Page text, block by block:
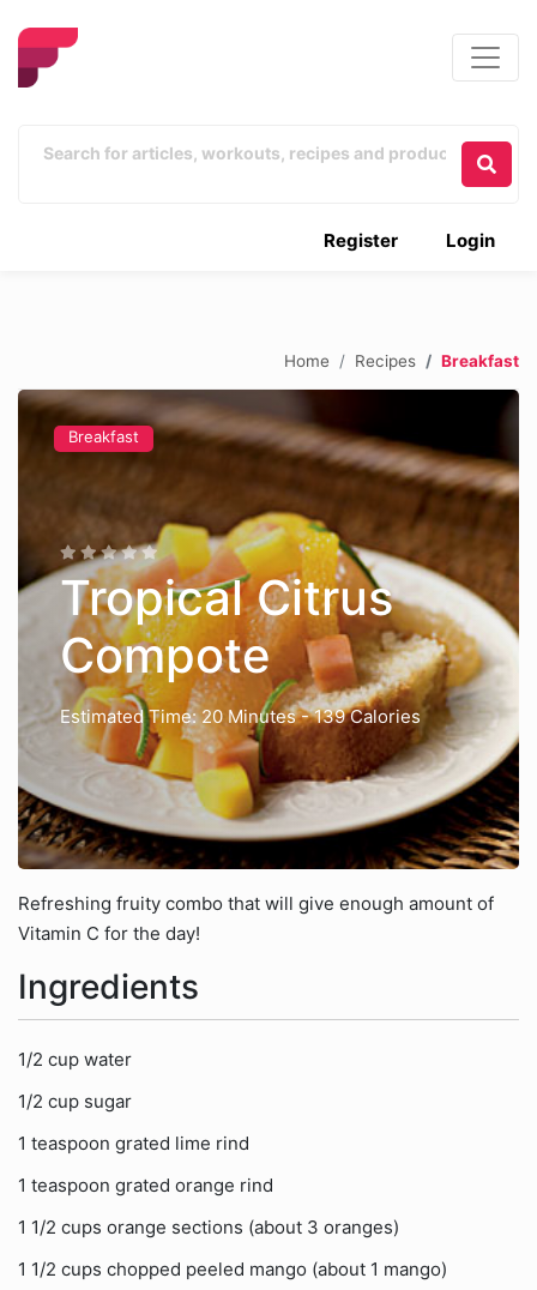
Login
Register
Home Recipes Breakfast
Breakfast
Tropical Citrus
Compote
Estimated Time: 20 Minutes - 139 Calories
Refreshing fruity combo that will give enough amount of
Vitamin C for the day!
Ingredients
1/2 cup water
1/2 cup sugar
1 teaspoon grated lime rind
1 teaspoon grated orange rind
1 1/2 cups orange sections (about 3 oranges)
1 1/2 cups chopped peeled mango (about 1 mango)